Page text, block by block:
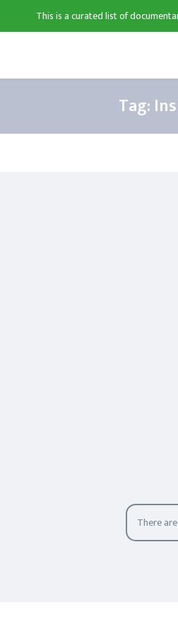
This is a curated list of
Tag:
There